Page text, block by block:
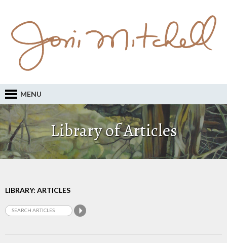
MENU
Library of Articles
LIBRARY: ARTICLES